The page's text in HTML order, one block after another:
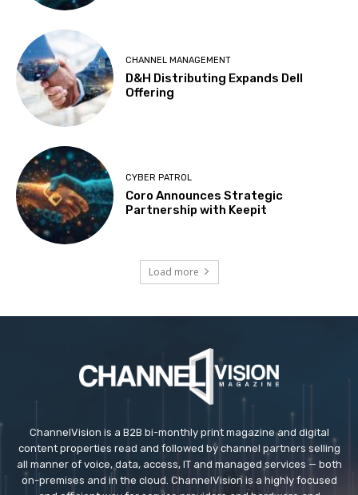
CHANNEL MANAGEMENT
D&H Distributing Expands Dell
Offering
CYBER PATROL
Coro Announces Strategic
Partnership with Keepit
Load more
ChannelVision is a B2B bi-monthly print magazine and digital
content properties read and followed by channel partners selling
all manner of voice, data, access, IT and managed services — both
on-premises and in the cloud. ChannelVision is a highly focused